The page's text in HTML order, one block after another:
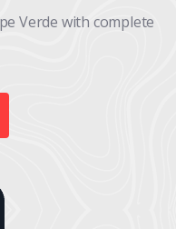
Verde with complete